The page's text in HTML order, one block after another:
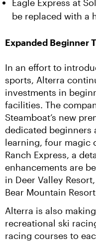
Eagle Express at
be replaced with a
Expanded Beginner
In an effort to
sports, Alterra
investments in
facilities. The
Steamboat’s new
dedicated beginners
learning, four magic
Ranch Express, a
enhancements are
in Deer Valley
Bear Mountain
Alterra is also
recreational ski
racing courses to